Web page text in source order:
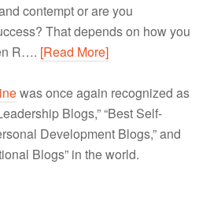
contempt or are you
That depends on how you
R…. [Read More]
was once again recognized as
Blogs,” “Best Self-
Development Blogs,” and
Blogs” in the world.